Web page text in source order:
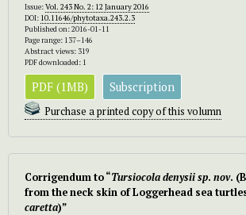
Issue:Vol. 243 No. 2: 12 January 2016
DOI: 10.11646/phytotaxa.243.2.3
Published on: 2016-01-11
Page range: 137–146
Abstract views: 319
PDF downloaded: 1
PDF (1MB) Subscription
Purchase a printed copy of this volumn
Corrigendum to “Tursiocoladenysiisp. nov.
from the neck skin of Loggerhead sea
caretta)”